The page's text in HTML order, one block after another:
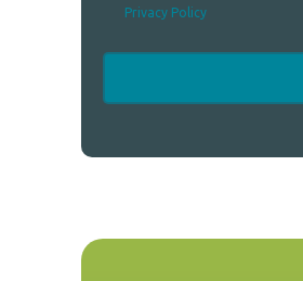
Privacy Policy